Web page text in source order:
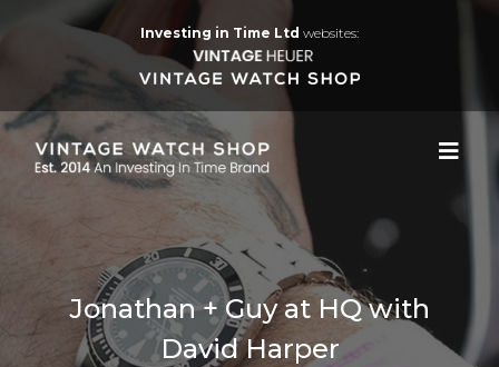
Investing in Time Ltd websites:
Jonathan + Guy at HQ with
David Harper